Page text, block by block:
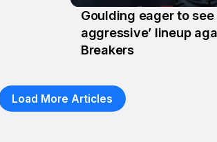
28 Jan
Goulding eager to see
aggressive’ lineup
Breakers
Load More Articles